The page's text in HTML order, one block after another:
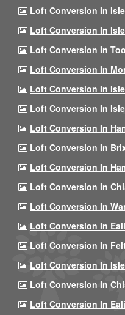
Loft Conversion In
Loft Conversion In
Loft Conversion In
Loft Conversion In
Loft Conversion In
Loft Conversion In
Loft Conversion In
Loft Conversion In
Loft Conversion In
Loft Conversion In
Loft Conversion In
Loft Conversion In
Loft Conversion In
Loft Conversion In
Loft Conversion In
Loft Conversion In